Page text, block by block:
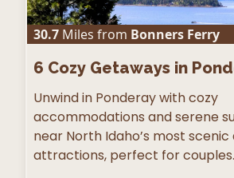
30.7 Miles from Bonners Ferry
6 Cozy Getaways in
Unwind in Ponderay with cozy
accommodations and serene
near North Idaho’s most
attractions, perfect for couples.